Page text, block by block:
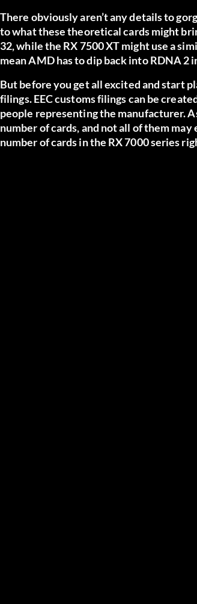
There obviously aren’t any details to
to what these theoretical cards might
32, while the RX 7500 XT might use a
mean AMD has to dip back into RDNA
But before you get all excited and start
filings. EEC customs filings can be
people representing the manufacturer.
number of cards, and not all of them
number of cards in the RX 7000 series